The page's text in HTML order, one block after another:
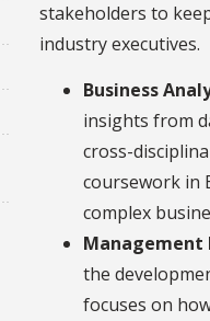
stakeholders to
industry executives.
Business
insights from
cross-
coursework in
complex
Management
the
focuses on